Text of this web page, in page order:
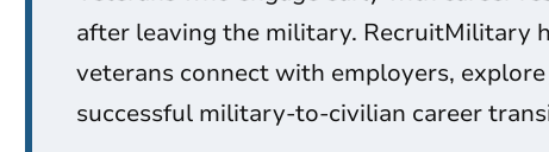
after leaving the military. RecruitMilitary
veterans connect with employers,
successful military-to-civilian career